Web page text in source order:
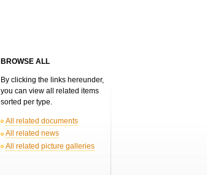
BROWSE ALL
By clicking the links hereunder,
you can view all related items
sorted per type.
All related documents
All related news
All related picture galleries